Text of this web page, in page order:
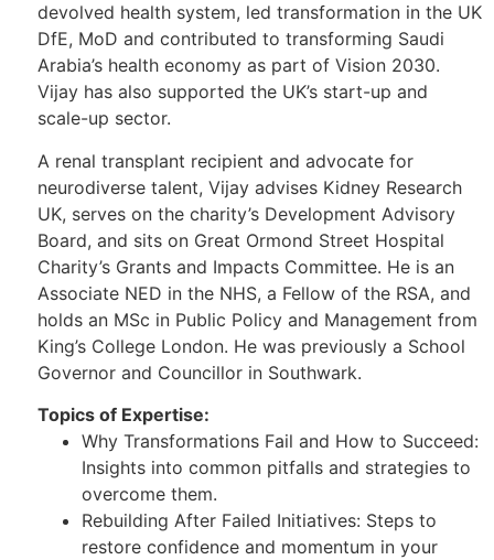
devolved health system, led transformation in the UK
DfE, MoD and contributed to transforming Saudi
Arabia’s health economy as part of Vision 2030.
Vijay has also supported the UK’s start-up and
scale-up sector.
A renal transplant recipient and advocate for
neurodiverse talent, Vijay advises Kidney Research
UK, serves on the charity’s Development Advisory
Board, and sits on Great Ormond Street Hospital
Charity’s Grants and Impacts Committee. He is an
Associate NED in the NHS, a Fellow of the RSA, and
holds an MSc in Public Policy and Management from
King’s College London. He was previously a School
Governor and Councillor in Southwark.
Topics of Expertise:
Why Transformations Fail and How to Succeed:
Insights into common pitfalls and strategies to
overcome them.
Rebuilding After Failed Initiatives: Steps to
restore confidence and momentum in your